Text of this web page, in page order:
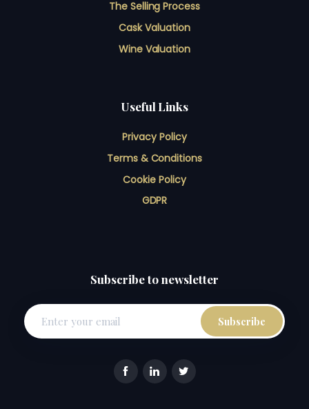
The Selling Process
Cask Valuation
Wine Valuation
Useful Links
Privacy Policy
Terms & Conditions
Cookie Policy
GDPR
Subscribe to newsletter